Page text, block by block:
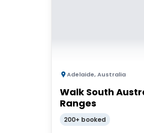
Adelaide,Australia
Walk South
Ranges
200+ booked